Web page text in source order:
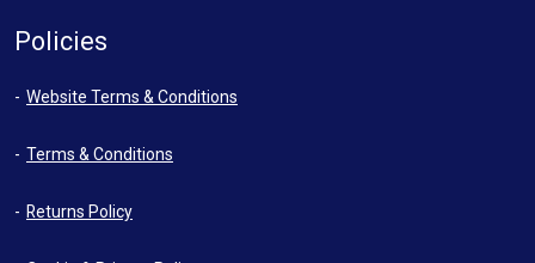
Policies
Website Terms & Conditions
Terms & Conditions
Returns Policy